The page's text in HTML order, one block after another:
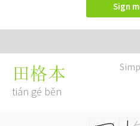
Sign
田格本
tián gé běn